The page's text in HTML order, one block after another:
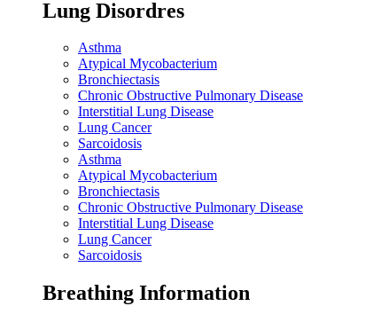
Lung Disordres
Asthma
Atypical Mycobacterium
Bronchiectasis
Chronic Obstructive Pulmonary Disease
Interstitial Lung Disease
Lung Cancer
Sarcoidosis
Asthma
Atypical Mycobacterium
Bronchiectasis
Chronic Obstructive Pulmonary Disease
Interstitial Lung Disease
Lung Cancer
Sarcoidosis
Breathing Information